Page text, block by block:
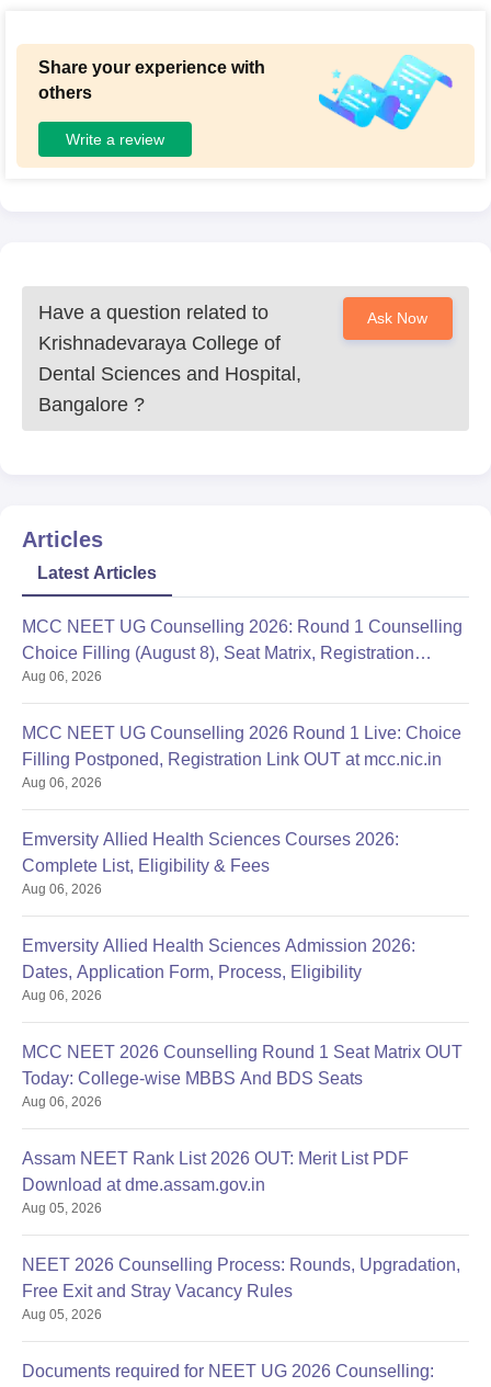
Share your experience with
others
Write a review
Have a question related to
Krishnadevaraya College of
Dental Sciences and Hospital,
Bangalore ?
Ask Now
Articles
Latest Articles
MCC NEET UG Counselling 2026: Round 1 Counselling
Choice Filling (August 8), Seat Matrix, Registration
Started
Aug 06, 2026
MCC NEET UG Counselling 2026 Round 1 Live: Choice
Filling Postponed, Registration Link OUT at mcc.nic.in
Aug 06, 2026
Emversity Allied Health Sciences Courses 2026:
Complete List, Eligibility & Fees
Aug 06, 2026
Emversity Allied Health Sciences Admission 2026:
Dates, Application Form, Process, Eligibility
Aug 06, 2026
MCC NEET 2026 Counselling Round 1 Seat Matrix OUT
Today: College-wise MBBS And BDS Seats
Aug 06, 2026
Assam NEET Rank List 2026 OUT: Merit List PDF
Download at dme.assam.gov.in
Aug 05, 2026
NEET 2026 Counselling Process: Rounds, Upgradation,
Free Exit and Stray Vacancy Rules
Aug 05, 2026
Documents required for NEET UG 2026 Counselling: